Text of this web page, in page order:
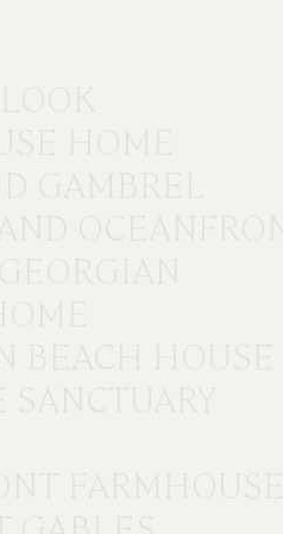
HOME
GAMBREL
BEACH HOUSE
SANCTUARY